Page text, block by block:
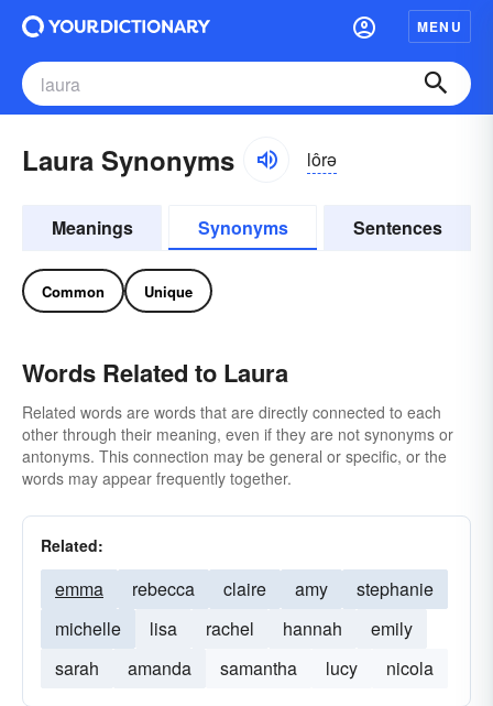
MENU
Laura Synonyms lôrə
Meanings Synonyms Sentences
Common Unique
Words Related to Laura
Related words are words that are directly connected to each
other through their meaning, even if they are not synonyms or
antonyms. This connection may be general or specific, or the
words may appear frequently together.
Related:
emma rebecca claire amy
stephanie
michelle
lisa rachel hannah
emily
sarah
amanda samantha lucy nicola